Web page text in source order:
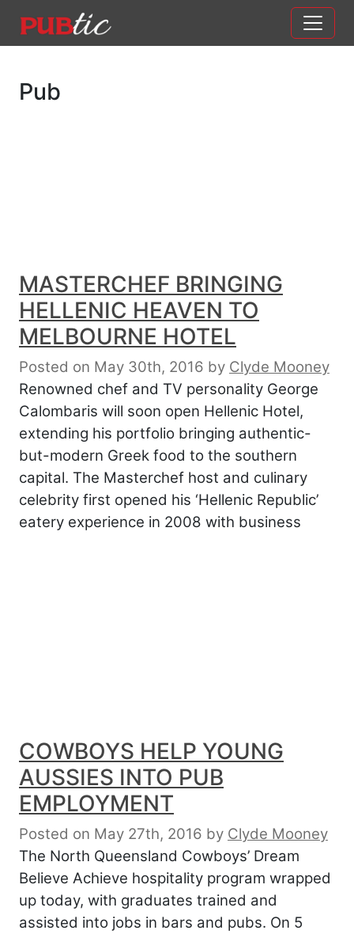
Main Navigation
Pub
MASTERCHEF BRINGING
HELLENIC HEAVEN TO
MELBOURNE HOTEL
Posted on May 30th, 2016 by Clyde Mooney
Renowned chef and TV personality George
Calombaris will soon open Hellenic Hotel,
extending his portfolio bringing authentic-
but-modern Greek food to the southern
capital. The Masterchef host and culinary
celebrity first opened his ‘Hellenic Republic’
eatery experience in 2008 with business
COWBOYS HELP YOUNG
AUSSIES INTO PUB
EMPLOYMENT
Posted on May 27th, 2016 by Clyde Mooney
The North Queensland Cowboys’ Dream
Believe Achieve hospitality program wrapped
up today, with graduates trained and
assisted into jobs in bars and pubs. On 5